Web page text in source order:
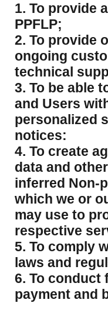
1. To provide
PPFLP;
2. To provide
ongoing
technical
3. To be able
and Users
personalized
notices:
4. To create
data and
inferred Non-
which we or
may use to
respective
5. To comply
laws and
6. To conduct
payment and